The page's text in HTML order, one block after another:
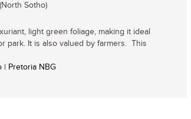
Sotho)
light green foliage, making it ideal
park. It is also valued by farmers. This
| Pretoria NBG